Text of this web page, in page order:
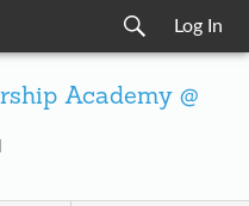
Log In
Academy @